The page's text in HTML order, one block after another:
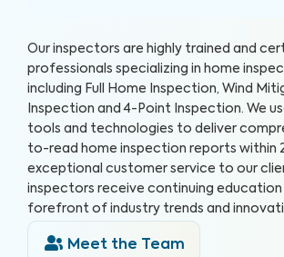
Our inspectors are highly trained and
professionals specializing in home
including Full Home Inspection, Wind
Inspection and 4-Point Inspection. We
tools and technologies to deliver
to-read home inspection reports within
exceptional customer service to our
inspectors receive continuing
forefront of industry trends and
Meet the Team